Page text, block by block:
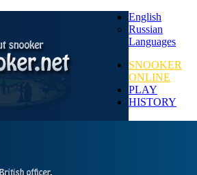
English
Russian
Languages
SNOOKER
ONLINE
PLAY
HISTORY